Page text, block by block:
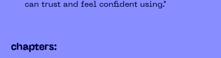
can trust and feel confident using."
chapters: